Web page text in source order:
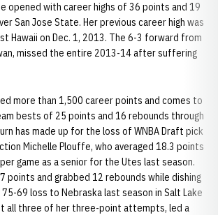
opened with career highs of 36 points and 19
San Jose State. Her previous career high was
Hawaii on Dec. 1, 2013. The 6-3 forward from
missed the entire 2013-14 after suffering
more than 1,500 career points and comes to
bests of 25 points and 16 rebounds through
has made up for the loss of WNBA Draft pick
Michelle Plouffe, who averaged 18.3 points
game as a senior for the Utes last season.
points and grabbed 12 rebounds while dishing
69 loss to Nebraska last season in Salt Lake
all three of her three-point attempts, led a